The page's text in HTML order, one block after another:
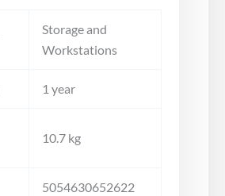
Storage and
Workstations
1 year
10.7 kg
5054630652622